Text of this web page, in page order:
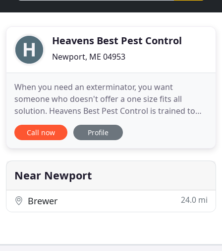
Heavens Best Pest Control
Newport, ME 04953
When you need an exterminator, you want
someone who doesn't offer a one size fits all
solution. Heavens Best Pest Control is trained to
identify your pest problem and develop the best
plan of action possible. Our highly-trained,
problem and the best course of action. We are a
local company that can deal with
Call now Profile
Near Newport
Brewer 24.0 mi